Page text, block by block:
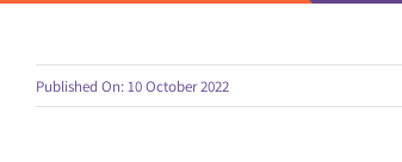
Published On: 10 October 2022